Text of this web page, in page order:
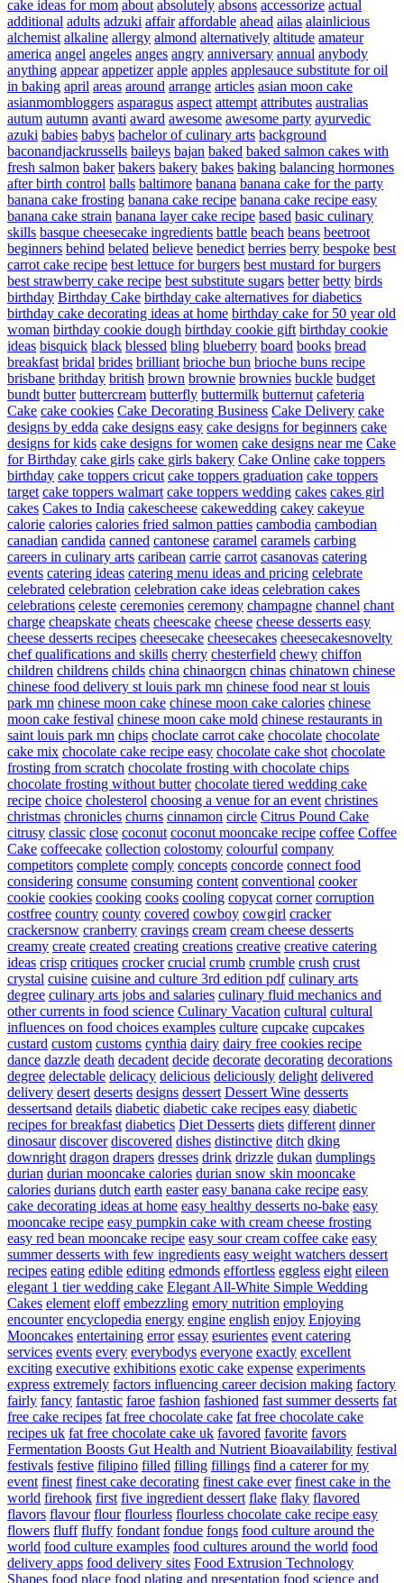
cake ideas for mom about absolutely absons accessorize actual
additional adults adzuki affair affordable ahead ailas alainlicious
alchemist alkaline allergy almond alternatively altitude amateur
america angel angeles anges angry anniversary annual anybody
anything appear appetizer apple apples applesauce substitute for oil
in baking april areas around arrange articles asian moon cake
asianmombloggers asparagus aspect attempt attributes australias
autum autumn avanti award awesome awesome party ayurvedic
azuki babies babys bachelor of culinary arts background
baconandjackrussells baileys bajan baked baked salmon cakes with
fresh salmon baker bakers bakery bakes baking balancing hormones
after birth control balls baltimore banana banana cake for the party
banana cake frosting banana cake recipe banana cake recipe easy
banana cake strain banana layer cake recipe based basic culinary
skills basque cheesecake ingredients battle beach beans beetroot
beginners behind belated believe benedict berries berry bespoke best
carrot cake recipe best lettuce for burgers best mustard for burgers
best strawberry cake recipe best substitute sugars better betty birds
birthday Birthday Cake birthday cake alternatives for diabetics
birthday cake decorating ideas at home birthday cake for 50 year old
woman birthday cookie dough birthday cookie gift birthday cookie
ideas bisquick black blessed bling blueberry board books bread
breakfast bridal brides brilliant brioche bun brioche buns recipe
brisbane brithday british brown brownie brownies buckle budget
bundt butter buttercream butterfly buttermilk butternut cafeteria
Cake cake cookies Cake Decorating Business Cake Delivery cake
designs by edda cake designs easy cake designs for beginners cake
designs for kids cake designs for women cake designs near me Cake
for Birthday cake girls cake girls bakery Cake Online cake toppers
birthday cake toppers cricut cake toppers graduation cake toppers
target cake toppers walmart cake toppers wedding cakes cakes girl
cakes Cakes to India cakescheese cakewedding cakey cakeyue
calorie calories calories fried salmon patties cambodia cambodian
canadian candida canned cantonese caramel caramels carbing
careers in culinary arts caribean carrie carrot casanovas catering
events catering ideas catering menu ideas and pricing celebrate
celebrated celebration celebration cake ideas celebration cakes
celebrations celeste ceremonies ceremony champagne channel chant
charge cheapskate cheats cheescake cheese cheese desserts easy
cheese desserts recipes cheesecake cheesecakes cheesecakesnovelty
chef qualifications and skills cherry chesterfield chewy chiffon
children childrens childs china chinaorgcn chinas chinatown chinese
chinese food delivery st louis park mn chinese food near st louis
park mn chinese moon cake chinese moon cake calories chinese
moon cake festival chinese moon cake mold chinese restaurants in
saint louis park mn chips choclate carrot cake chocolate chocolate
cake mix chocolate cake recipe easy chocolate cake shot chocolate
frosting from scratch chocolate frosting with chocolate chips
chocolate frosting without butter chocolate tiered wedding cake
recipe choice cholesterol choosing a venue for an event christines
christmas chronicles churns cinnamon circle Citrus Pound Cake
citrusy classic close coconut coconut mooncake recipe coffee Coffee
Cake coffeecake collection colostomy colourful company
competitors complete comply concepts concorde connect food
considering consume consuming content conventional cooker
cookie cookies cooking cooks cooling copycat corner corruption
costfree country county covered cowboy cowgirl cracker
crackersnow cranberry cravings cream cream cheese desserts
creamy create created creating creations creative creative catering
ideas crisp critiques crocker crucial crumb crumble crush crust
crystal cuisine cuisine and culture 3rd edition pdf culinary arts
degree culinary arts jobs and salaries culinary fluid mechanics and
other currents in food science Culinary Vacation cultural cultural
influences on food choices examples culture cupcake cupcakes
custard custom customs cynthia dairy dairy free cookies recipe
dance dazzle death decadent decide decorate decorating decorations
degree delectable delicacy delicious deliciously delight delivered
delivery desert deserts designs dessert Dessert Wine desserts
dessertsand details diabetic diabetic cake recipes easy diabetic
recipes for breakfast diabetics Diet Desserts diets different dinner
dinosaur discover discovered dishes distinctive ditch dking
downright dragon drapers dresses drink drizzle dukan dumplings
durian durian mooncake calories durian snow skin mooncake
calories durians dutch earth easter easy banana cake recipe easy
cake decorating ideas at home easy healthy desserts no-bake easy
mooncake recipe easy pumpkin cake with cream cheese frosting
easy red bean mooncake recipe easy sour cream coffee cake easy
summer desserts with few ingredients easy weight watchers dessert
recipes eating edible editing edmonds effortless eggless eight eileen
elegant 1 tier wedding cake Elegant All-White Simple Wedding
Cakes element eloff embezzling emory nutrition employing
encounter encyclopedia energy engine english enjoy Enjoying
Mooncakes entertaining error essay esurientes event catering
services events every everybodys everyone exactly excellent
exciting executive exhibitions exotic cake expense experiments
express extremely factors influencing career decision making factory
fairly fancy fantastic faroe fashion fashioned fast summer desserts fat
free cake recipes fat free chocolate cake fat free chocolate cake
recipes uk fat free chocolate cake uk favored favorite favors
Fermentation Boosts Gut Health and Nutrient Bioavailability festival
festivals festive filipino filled filling fillings find a caterer for my
event finest finest cake decorating finest cake ever finest cake in the
world firehook first five ingredient dessert flake flaky flavored
flavors flavour flour flourless flourless chocolate cake recipe easy
flowers fluff fluffy fondant fondue fongs food culture around the
world food culture examples food cultures around the world food
delivery apps food delivery sites Food Extrusion Technology
Shapes food place food plating and presentation food science and